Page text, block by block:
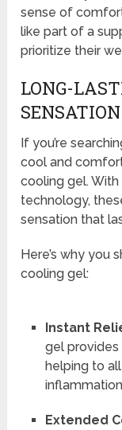
sense of
like part of a
prioritize their
LONG-
SENSATION
If you’re
cool and
cooling gel.
technology,
sensation that
Here’s why you
cooling gel:
Instant
gel
helping to
Extended